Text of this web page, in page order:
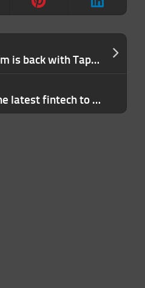
Twitterrific’s team is back with Tapestry, an app for tracking social media, news, RSS, and more
Block becomes the latest fintech to lay off workers